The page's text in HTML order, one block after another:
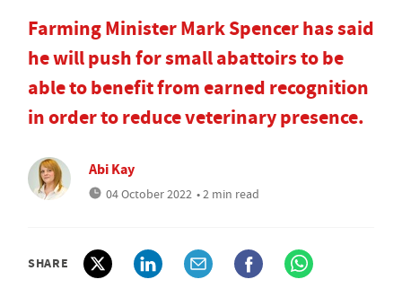
Farming Minister Mark Spencer has said
he will push for small abattoirs to be
able to benefit from earned recognition
in order to reduce veterinary presence.
Abi Kay
04 October 2022 • 2 min read
SHARE